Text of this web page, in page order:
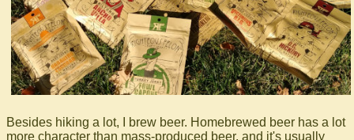
Besides hiking a lot, I brew beer. Homebrewed beer has a lot
more character than mass-produced beer, and it's usually